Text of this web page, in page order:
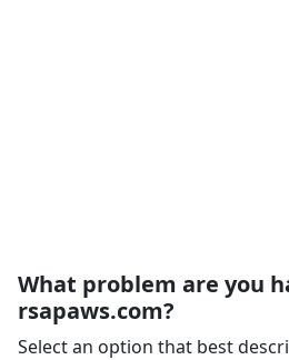
What problem are you
rsapaws.com?
Select an option that best